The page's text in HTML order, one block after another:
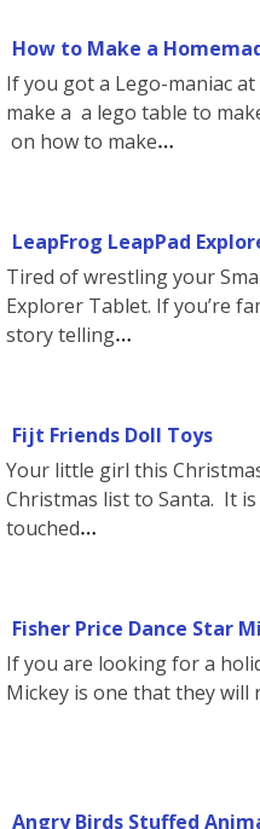
How to Make a
If you got a Lego-maniac
make a a lego table to
on how to make
LeapFrog LeapPad
Tired of wrestling your
Explorer Tablet. If you’re
story telling
Fijt Friends Doll Toys
Your little girl this
Christmas list to Santa. It
touched
Fisher Price Dance Star
If you are looking for a
Mickey is one that they
Angry Birds Stuffed